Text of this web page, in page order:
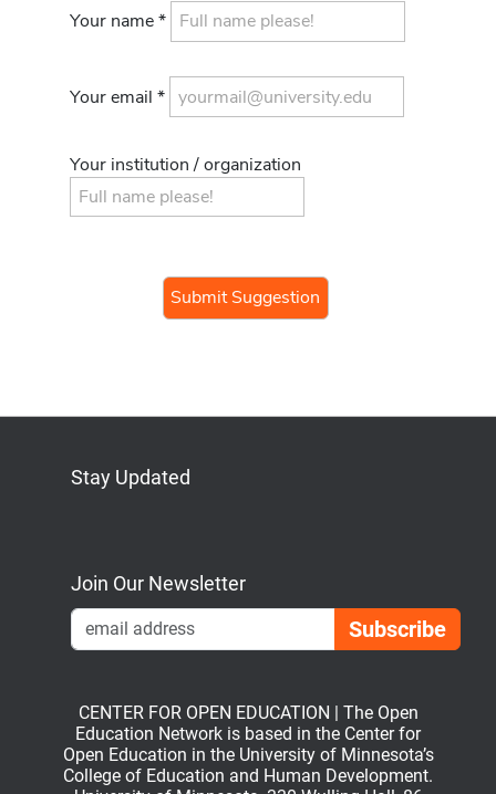
Your name *
Your email *
Your institution / organization
Stay Updated
Join Our Newsletter
CENTER FOR OPEN EDUCATION | The Open
Education Network is based in the Center for
Open Education in the University of Minnesota’s
College of Education and Human Development.